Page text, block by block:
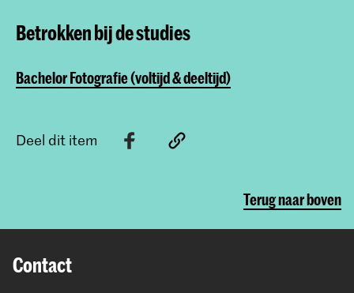
Betrokken bij de studies
Bachelor Fotografie (voltijd & deeltijd)
Deel dit item
Terug naar boven
Contact